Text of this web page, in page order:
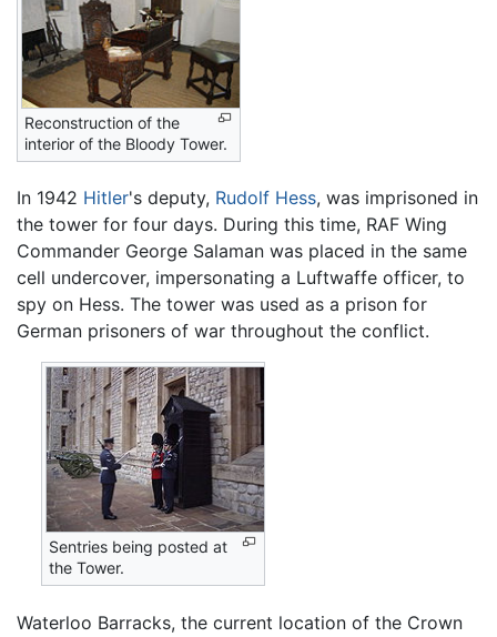
Reconstruction of the
interior of the Bloody Tower.
In 1942 Hitler's deputy, Rudolf Hess, was imprisoned in
the tower for four days. During this time, RAF Wing
Commander George Salaman was placed in the same
cell undercover, impersonating a Luftwaffe officer, to
spy on Hess. The tower was used as a prison for
German prisoners of war throughout the conflict.
Sentries being posted at
the Tower.
Waterloo Barracks, the current location of the Crown